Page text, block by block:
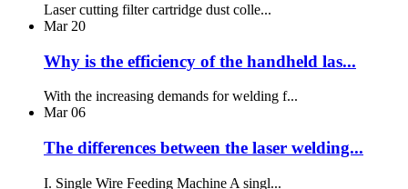
Laser cutting filter cartridge dust colle...
Mar 20
Why is the efficiency of the handheld las...
With the increasing demands for welding f...
Mar 06
The differences between the laser welding...
I. Single Wire Feeding Machine A singl...